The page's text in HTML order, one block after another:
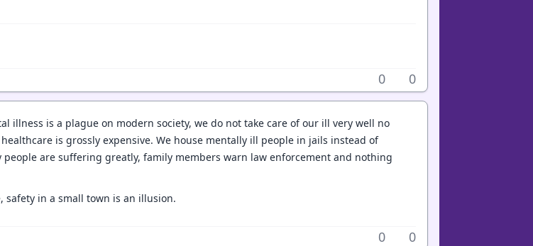
0 0
illness is a plague on modern society, we do not take care of our ill very well no
is grossly expensive. We house mentally ill people in jails instead of
are suffering greatly, family members warn law enforcement and nothing
safety in a small town is an illusion.
0 0